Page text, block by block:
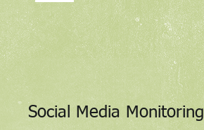
Social Media Monitoring